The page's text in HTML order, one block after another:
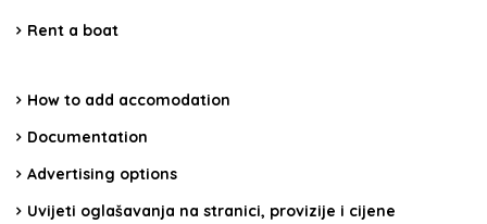
Rent a boat
How to add accomodation
Documentation
Advertising options
Uvijeti oglašavanja na stranici, provizije i cijene